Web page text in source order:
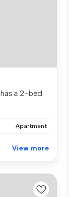
a 2-bed
Apartment
View more